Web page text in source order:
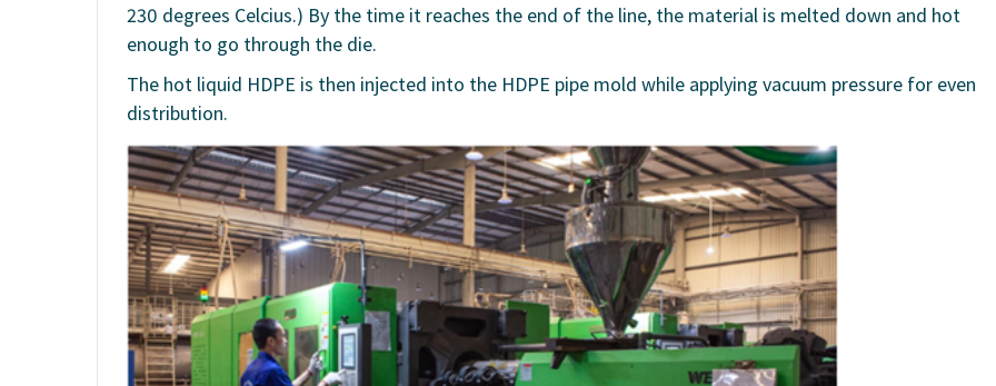
230 degrees Celcius.) By the time it reaches the end of the line, the material is melted down and hot
enough to go through the die.
The hot liquid HDPE is then injected into the HDPE pipe mold while applying vacuum pressure for even
distribution.